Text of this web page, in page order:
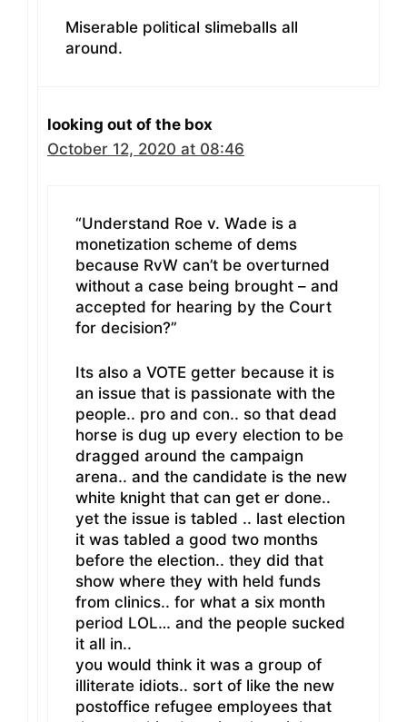
Miserable political slimeballs all
around.
looking out of the box
October 12, 2020 at 08:46
“Understand Roe v. Wade is a
monetization scheme of dems
because RvW can’t be overturned
without a case being brought – and
accepted for hearing by the Court
for decision?”
Its also a VOTE getter because it is
an issue that is passionate with the
people.. pro and con.. so that dead
horse is dug up every election to be
dragged around the campaign
arena.. and the candidate is the new
white knight that can get er done..
yet the issue is tabled .. last election
it was tabled a good two months
before the election.. they did that
show where they with held funds
from clinics.. for what a six month
period LOL… and the people sucked
it all in..
you would think it was a group of
illiterate idiots.. sort of like the new
postoffice refugee employees that